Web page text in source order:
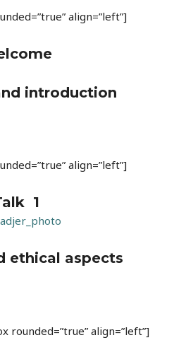
align=”left”]
introduction
align=”left”]
1
ethical aspects
rounded=”true” align=”left”]